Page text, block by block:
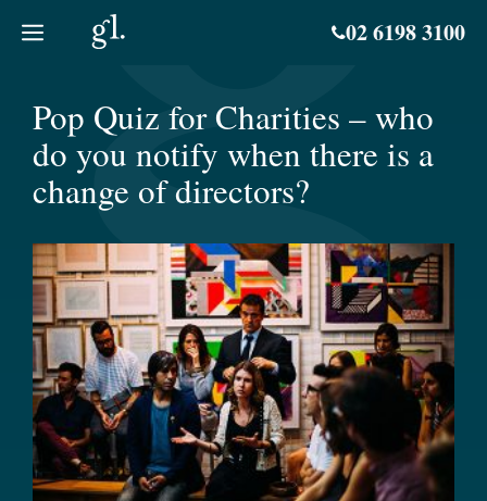
02 6198 3100
Pop Quiz for Charities – who
do you notify when there is a
change of directors?